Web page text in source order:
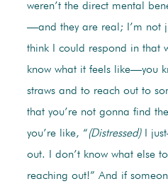
weren’t the direct mental
—and they are real; I’m not
think I could respond in that
know what it feels like—you
straws and to reach out to
that you’re not gonna find
you’re like, “(Distressed)I
out. I don’t know what else
reaching out!” And if